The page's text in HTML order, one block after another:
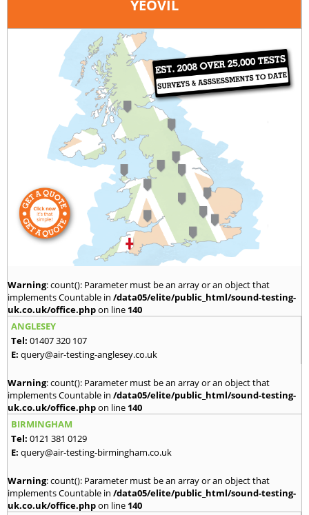
YEOVIL
Plymouth
01752 687 017
query@air-testing-plymouth.co.uk
Warning: count(): Parameter must be an array or an object that
implements Countable in /data05/elite/public_html/sound-testing-
uk.co.uk/office.phpon line 140
ANGLESEY
Tel: 01407 320 107
E: query@air-testing-anglesey.co.uk
Warning: count(): Parameter must be an array or an object that
implements Countable in /data05/elite/public_html/sound-testing-
uk.co.uk/office.phpon line 140
BIRMINGHAM
Tel: 0121 381 0129
E: query@air-testing-birmingham.co.uk
Warning: count(): Parameter must be an array or an object that
implements Countable in /data05/elite/public_html/sound-testing-
uk.co.uk/office.phpon line 140